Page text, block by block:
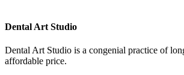
Dental Art Studio
Dental Art Studio is a congenial practice of
affordable price.